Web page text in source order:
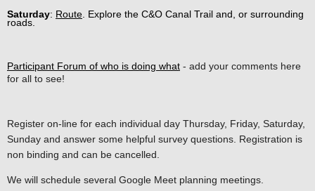
Saturday: Route. Explore the C&O Canal Trail and, or surrounding
roads.
Participant Forum of who is doing what - add your comments here
for all to see!
Register on-line for each individual day Thursday, Friday, Saturday,
Sunday and answer some helpful survey questions. Registration is
non binding and can be cancelled.
We will schedule several Google Meet planning meetings.